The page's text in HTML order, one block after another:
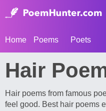
Home Poems Poets
Hair
Hair poems from famous
feel good. Best hair poems